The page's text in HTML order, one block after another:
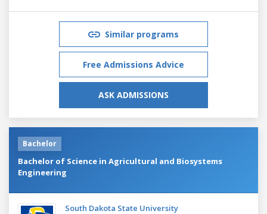
Similar programs
Free Admissions Advice
ASK ADMISSIONS
Bachelor
Bachelor of Science in Agricultural and Biosystems
Engineering
South Dakota State University